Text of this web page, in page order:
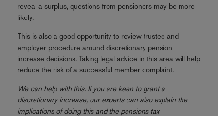
reveal a surplus, questions from pensioners may be more
likely.
This is also a good opportunity to review trustee and
employer procedure around discretionary pension
increase decisions. Taking legal advice in this area will help
reduce the risk of a successful member complaint.
We can help with this. If you are keen to grant a
discretionary increase, our experts can also explain the
implications of doing this and the pensions tax